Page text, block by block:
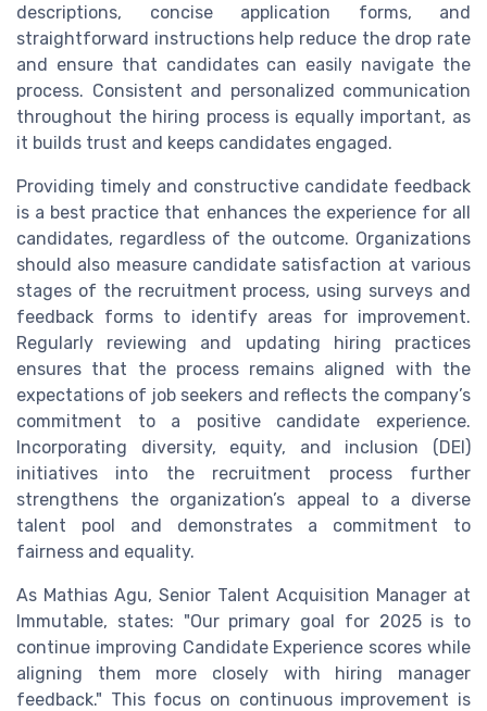
descriptions, concise application forms, and
straightforward instructions help reduce the drop rate
and ensure that candidates can easily navigate the
process. Consistent and personalized communication
throughout the hiring process is equally important, as
it builds trust and keeps candidates engaged.
Providing timely and constructive candidate feedback
is a best practice that enhances the experience for all
candidates, regardless of the outcome. Organizations
should also measure candidate satisfaction at various
stages of the recruitment process, using surveys and
feedback forms to identify areas for improvement.
Regularly reviewing and updating hiring practices
ensures that the process remains aligned with the
expectations of job seekers and reflects the company’s
commitment to a positive candidate experience.
Incorporating diversity, equity, and inclusion (DEI)
initiatives into the recruitment process further
strengthens the organization’s appeal to a diverse
talent pool and demonstrates a commitment to
fairness and equality.
As Mathias Agu, Senior Talent Acquisition Manager at
Immutable, states: "Our primary goal for 2025 is to
continue improving Candidate Experience scores while
aligning them more closely with hiring manager
feedback." This focus on continuous improvement is